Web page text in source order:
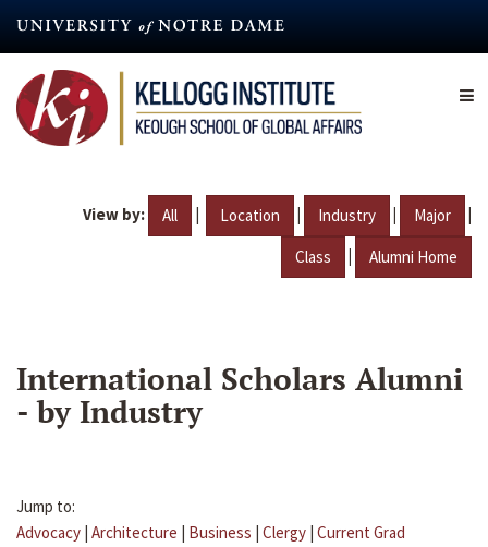
content
View by: All | Location | Industry | Major |
Class | Alumni Home
International Scholars Alumni
- by Industry
Jump to:
Advocacy | Architecture | Business | Clergy | Current Grad